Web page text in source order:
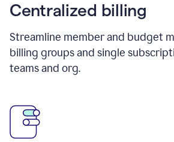
Centralized billing
Streamline member and budget
billing groups and single
teams and org.